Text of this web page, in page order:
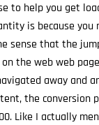
to help you get
is because
that the
the web web
away and
the conversion
Like I actually